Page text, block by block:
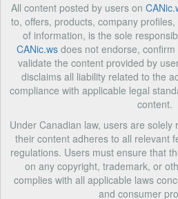
All content posted by users on
to, offers, products, company
of information, is the sole
CANic.ws does not endorse,
validate the content provided by
disclaims all liability related to the
compliance with applicable legal
content.
Under Canadian law, users are
their content adheres to all relevant
regulations. Users must ensure that
on any copyright, trademark, or
complies with all applicable laws
and consumer